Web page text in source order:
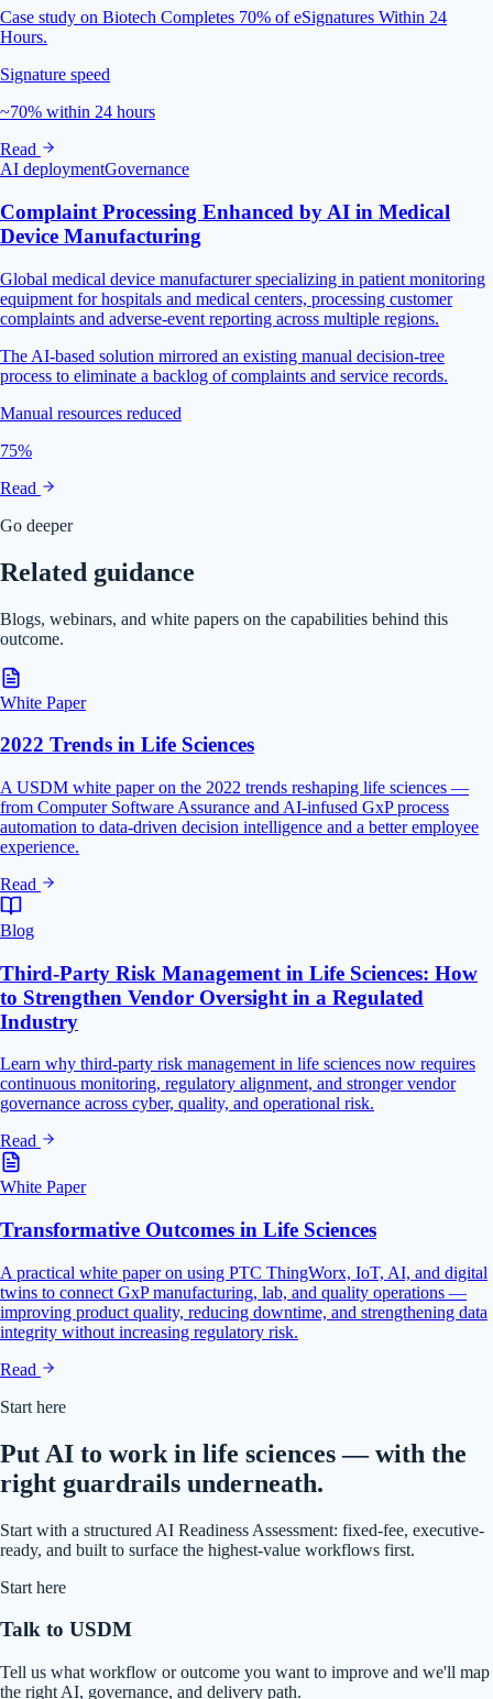
Case study on Biotech Completes 70% of eSignatures Within 24
Hours.
Signature speed
~70% within 24 hours
Read
AI deploymentGovernance
Complaint Processing Enhanced by AI in Medical
Device Manufacturing
Global medical device manufacturer specializing in patient monitoring
equipment for hospitals and medical centers, processing customer
complaints and adverse-event reporting across multiple regions.
The AI-based solution mirrored an existing manual decision-tree
process to eliminate a backlog of complaints and service records.
Manual resources reduced
75%
Read
Go deeper
Related guidance
Blogs, webinars, and white papers on the capabilities behind this
outcome.
White Paper
2022 Trends in Life Sciences
A USDM white paper on the 2022 trends reshaping life sciences —
from Computer Software Assurance and AI-infused GxP process
automation to data-driven decision intelligence and a better employee
experience.
Read
Blog
Third-Party Risk Management in Life Sciences: How
to Strengthen Vendor Oversight in a Regulated
Industry
Learn why third-party risk management in life sciences now requires
continuous monitoring, regulatory alignment, and stronger vendor
governance across cyber, quality, and operational risk.
Read
White Paper
Transformative Outcomes in Life Sciences
A practical white paper on using PTC ThingWorx, IoT, AI, and digital
twins to connect GxP manufacturing, lab, and quality operations —
improving product quality, reducing downtime, and strengthening data
integrity without increasing regulatory risk.
Read
Start here
Put AI to work in life sciences — with the
right guardrails underneath.
Start with a structured AI Readiness Assessment: fixed-fee, executive-
ready, and built to surface the highest-value workflows first.
Start here
Talk to USDM
Tell us what workflow or outcome you want to improve and we'll map
the right AI, governance, and delivery path.